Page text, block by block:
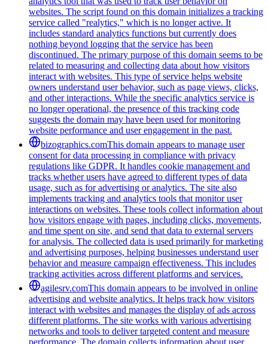
websites. The script found on this domain initializes a tracking
service called "realytics," which is no longer active. It
includes standard analytics functions but currently does
nothing beyond logging that the service has been
discontinued. The primary purpose of this domain seems to be
related to measuring and collecting data about how visitors
interact with websites. This type of service helps website
owners understand user behavior, such as page views, clicks,
and other interactions. While the specific analytics service is
no longer operational, the presence of this tracking code
suggests the domain may have been used for monitoring
website performance and user engagement in the past.
bizographics.comThis domain appears to manage user
consent for data processing in compliance with privacy
regulations like GDPR. It handles cookie management and
tracks whether users have agreed to different types of data
usage, such as for advertising or analytics. The site also
implements tracking and analytics tools that monitor user
interactions on websites. These tools collect information about
how visitors engage with pages, including clicks, movements,
and time spent on site, and send that data to external servers
for analysis. The collected data is used primarily for marketing
and advertising purposes, helping businesses understand user
behavior and measure campaign effectiveness. This includes
tracking activities across different platforms and services.
agilesrv.comThis domain appears to be involved in online
advertising and website analytics. It helps track how visitors
interact with websites and manages the display of ads across
different platforms. The site works with various advertising
networks and tools to deliver targeted content and measure
performance. The domain collects information about user